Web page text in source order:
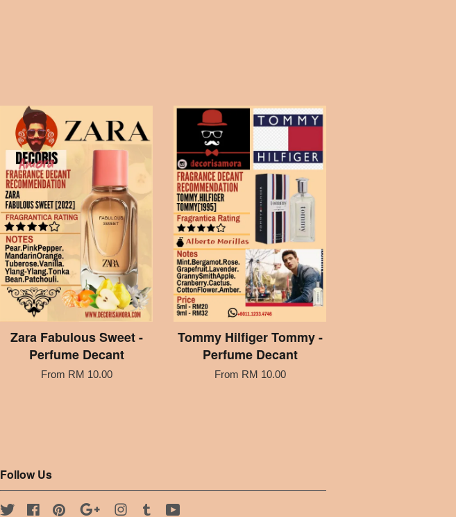
Zara Fabulous Sweet -
Perfume Decant
From RM 10.00
Tommy Hilfiger Tommy -
Perfume Decant
From RM 10.00
Follow Us
Twitter FacebookPinterest Google Instagram
Tumblr